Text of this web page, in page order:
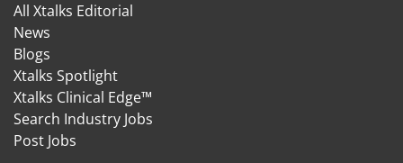
All Xtalks Editorial
News
Blogs
Xtalks Spotlight
Xtalks Clinical Edge™
Search Industry Jobs
Post Jobs